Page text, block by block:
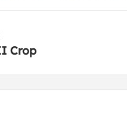
Crop